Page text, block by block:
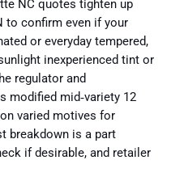
NC quotes tighten up
to confirm even if your
or everyday tempered,
inexperienced tint or
regulator and
modified mid‑variety 12
varied motives for
breakdown is a part
if desirable, and retailer